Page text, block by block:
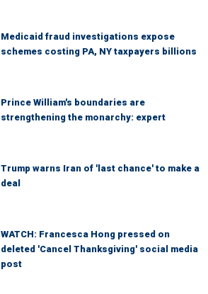
Medicaid fraud investigations expose
schemes costing PA, NY taxpayers billions
Prince William's boundaries are
strengthening the monarchy: expert
Trump warns Iran of 'last chance' to make a
deal
WATCH: Francesca Hong pressed on
deleted 'Cancel Thanksgiving' social media
post